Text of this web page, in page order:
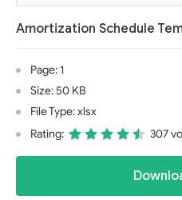
Amortization Schedule
Page: 1
Size: 50 KB
File Type: xlsx
Rating:
307